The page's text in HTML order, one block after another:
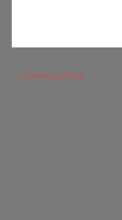
← Previous Post